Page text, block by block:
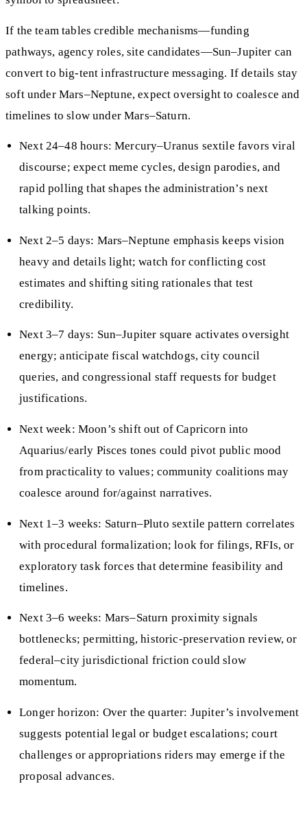
If the team tables credible mechanisms—funding
pathways, agency roles, site candidates—Sun–Jupiter can
convert to big-tent infrastructure messaging. If details stay
soft under Mars–Neptune, expect oversight to coalesce and
timelines to slow under Mars–Saturn.
Next 24–48 hours: Mercury–Uranus sextile favors viral
discourse; expect meme cycles, design parodies, and
rapid polling that shapes the administration’s next
talking points.
Next 2–5 days: Mars–Neptune emphasis keeps vision
heavy and details light; watch for conflicting cost
estimates and shifting siting rationales that test
credibility.
Next 3–7 days: Sun–Jupiter square activates oversight
energy; anticipate fiscal watchdogs, city council
queries, and congressional staff requests for budget
justifications.
Next week: Moon’s shift out of Capricorn into
Aquarius/early Pisces tones could pivot public mood
from practicality to values; community coalitions may
coalesce around for/against narratives.
Next 1–3 weeks: Saturn–Pluto sextile pattern correlates
with procedural formalization; look for filings, RFIs, or
exploratory task forces that determine feasibility and
timelines.
Next 3–6 weeks: Mars–Saturn proximity signals
bottlenecks; permitting, historic‑preservation review, or
federal–city jurisdictional friction could slow
momentum.
Longer horizon: Over the quarter: Jupiter’s involvement
suggests potential legal or budget escalations; court
challenges or appropriations riders may emerge if the
proposal advances.